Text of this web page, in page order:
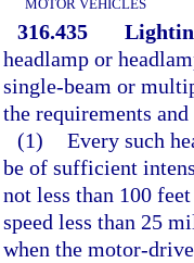
MOTOR VEHICLES
316.435
headlamp or
single-beam or
the requirements
(1) Every such
be of sufficient
not less than 100
speed less than 25
when the motor-